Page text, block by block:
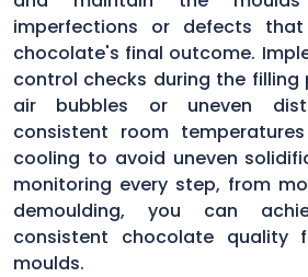
imperfections or defects
chocolate's final outcome.
control checks during the filling
air bubbles or uneven
consistent room
cooling to avoid uneven
monitoring every step, from
demoulding, you can
consistent chocolate quality
moulds.